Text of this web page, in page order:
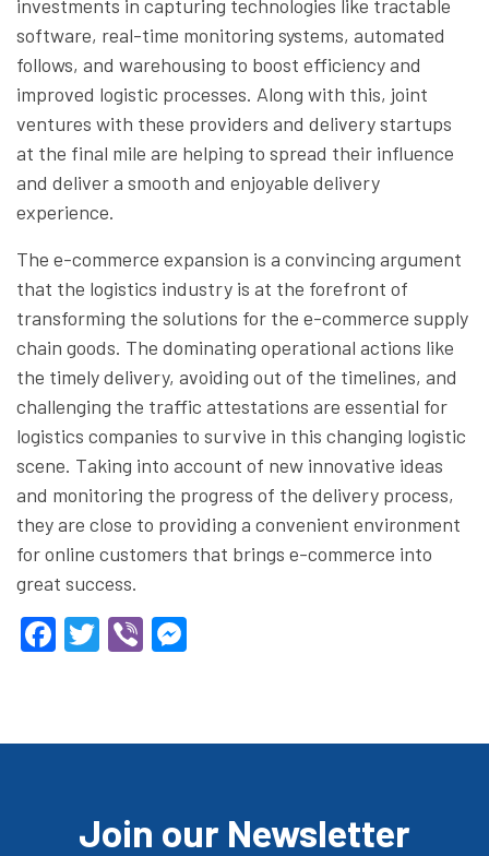
investments in capturing technologies like tractable
software, real-time monitoring systems, automated
follows, and warehousing to boost efficiency and
improved logistic processes. Along with this, joint
ventures with these providers and delivery startups
at the final mile are helping to spread their influence
and deliver a smooth and enjoyable delivery
experience.
The e-commerce expansion is a convincing argument
that the logistics industry is at the forefront of
transforming the solutions for the e-commerce supply
chain goods. The dominating operational actions like
the timely delivery, avoiding out of the timelines, and
challenging the traffic attestations are essential for
logistics companies to survive in this changing logistic
scene. Taking into account of new innovative ideas
and monitoring the progress of the delivery process,
they are close to providing a convenient environment
for online customers that brings e-commerce into
great success.
Facebook
Twitter
Viber
Join our Newsletter